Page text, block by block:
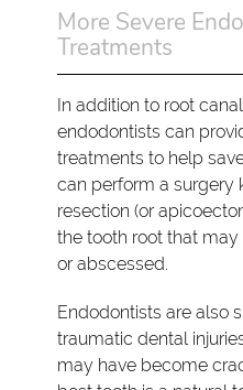
More Severe
Treatments
In addition to root
endodontists can
treatments to help
can perform a surgery
resection (or
the tooth root that
or abscessed.
Endodontists are also
traumatic dental
may have become